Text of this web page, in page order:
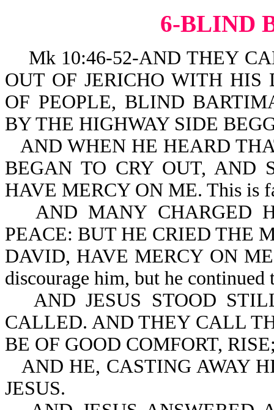
6-BLIND
Mk 10:46-52-AND THEY
OUT OF JERICHO WITH HIS
OF PEOPLE, BLIND
BY THE HIGHWAY SIDE
AND WHEN HE HEARD
BEGAN TO CRY OUT, AND
HAVE MERCY ON ME. This is
AND MANY CHARGED
PEACE: BUT HE CRIED THE
DAVID, HAVE MERCY ON
discourage him, but he
AND JESUS STOOD
CALLED. AND THEY CALL
BE OF GOOD COMFORT,
AND HE, CASTING AWAY
JESUS.